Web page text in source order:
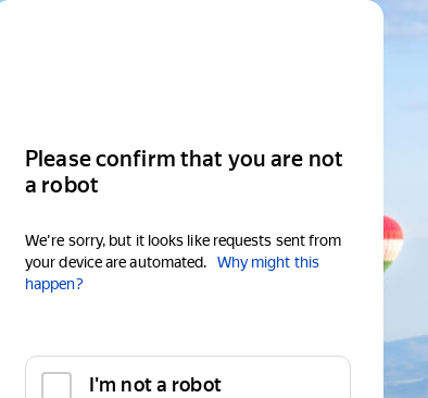
Please confirm that you are not
a robot
We're sorry, but it looks like requests sent from
your device are automated.
Why might this
happen?
I'm not a robot